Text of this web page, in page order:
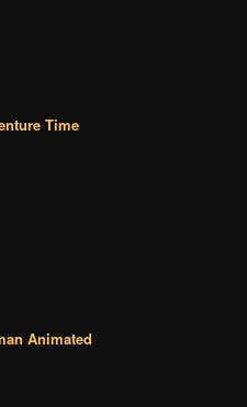
Time
Animated